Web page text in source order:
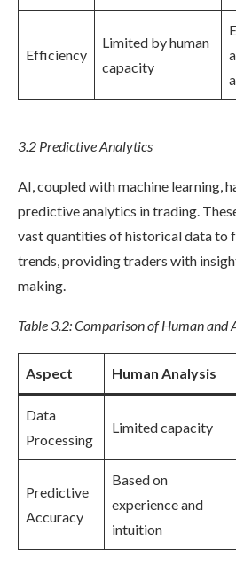
Efficiency
Limited by human
capacity
3.2 Predictive Analytics
AI, coupled with machine learning,
predictive analytics in trading.
vast quantities of historical data to
trends, providing traders with
making.
Table 3.2: Comparison of Human
Aspect Human Analysis
Data
Processing
Limited capacity
Predictive
Accuracy
Based on
experience and
intuition